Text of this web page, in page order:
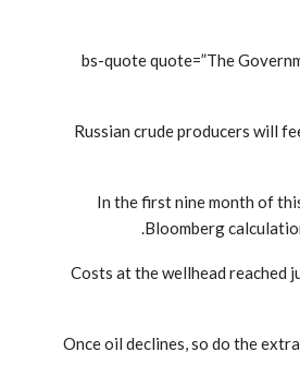
[bs-quote quote=”The
“Russian crude producers will
In the first nine month of
Bloomberg
Costs at the wellhead reached
“Once oil declines, so do the